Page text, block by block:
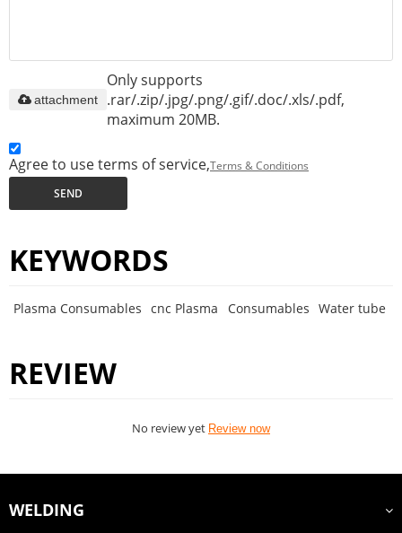
Only supports
.rar/.zip/.jpg/.png/.gif/.doc/.xls/.pdf,
maximum 20MB.
attachment
Agree to use terms of service,Terms & Conditions
SEND
KEYWORDS
Plasma Consumables cnc Plasma Consumables Water tube
REVIEW
No review yet Review now
WELDING